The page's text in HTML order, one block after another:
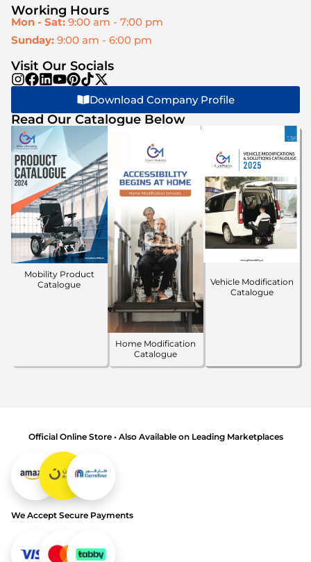
Working Hours
Mon - Sat: 9:00 am - 7:00 pm
Sunday: 9:00 am - 6:00 pm
Visit Our Socials
Download Company Profile
Read Our Catalogue Below
Mobility Product
Catalogue
Home Modification
Catalogue
Vehicle Modification
Catalogue
Official Online Store • Also Available on Leading Marketplaces
We Accept Secure Payments